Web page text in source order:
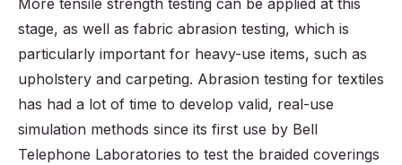
More tensile strength testing can be applied at this
stage, as well as fabric abrasion testing, which is
particularly important for heavy-use items, such as
upholstery and carpeting. Abrasion testing for textiles
has had a lot of time to develop valid, real-use
simulation methods since its first use by Bell
Telephone Laboratories to test the braided coverings